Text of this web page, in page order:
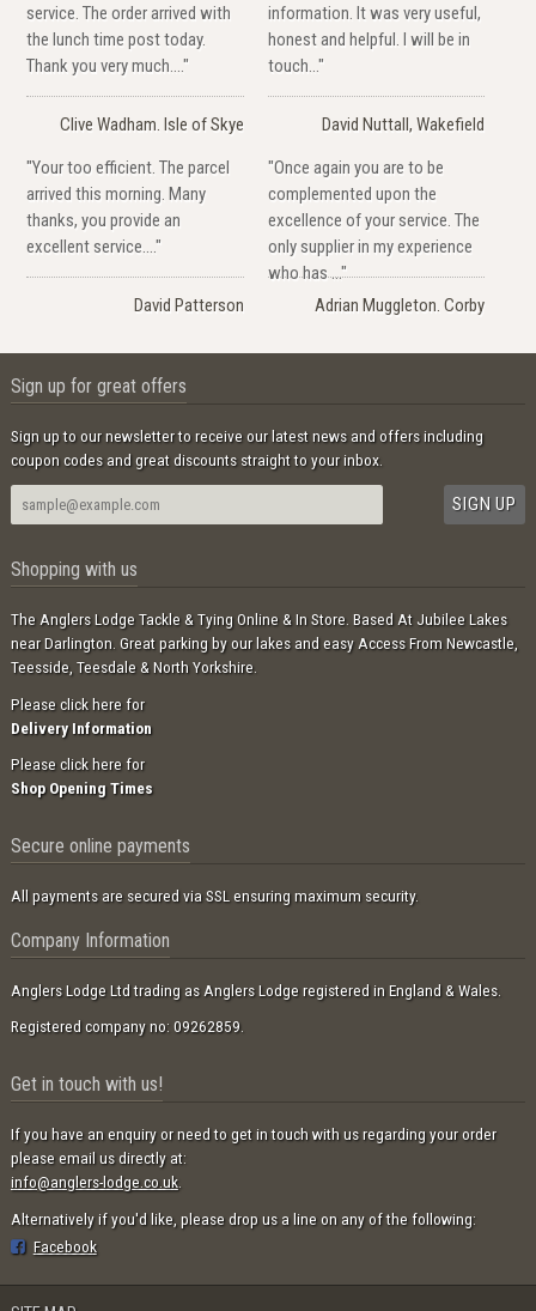
service. The order arrived with
the lunch time post today.
Thank you very much...."
Clive Wadham. Isle of Skye
information. It was very useful,
honest and helpful. I will be in
touch..."
David Nuttall, Wakefield
"Your too efficient. The parcel
arrived this morning. Many
thanks, you provide an
excellent service...."
David Patterson
"Once again you are to be
complemented upon the
excellence of your service. The
only supplier in my experience
who has ..."
Adrian Muggleton. Corby
Sign up for great offers
Sign up to our newsletter to receive our latest news and offers including
coupon codes and great discounts straight to your inbox.
Shopping with us
The Anglers Lodge Tackle & Tying Online & In Store. Based At Jubilee Lakes
near Darlington. Great parking by our lakes and easy Access From Newcastle,
Teesside, Teesdale & North Yorkshire.
Please click here for
Delivery Information
Please click here for
Shop Opening Times
Secure online payments
All payments are secured via SSL ensuring maximum security.
Company Information
Anglers Lodge Ltd trading as Anglers Lodge registered in England & Wales.
Registered company no: 09262859.
Get in touch with us!
If you have an enquiry or need to get in touch with us regarding your order
please email us directly at:
info@anglers-lodge.co.uk.
Alternatively if you'd like, please drop us a line on any of the following:
Facebook